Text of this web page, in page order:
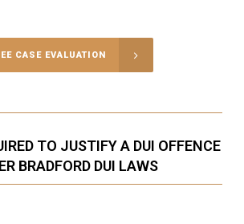
CASE EVALUATION
TO JUSTIFY A DUI OFFENCE
BRADFORD DUI LAWS